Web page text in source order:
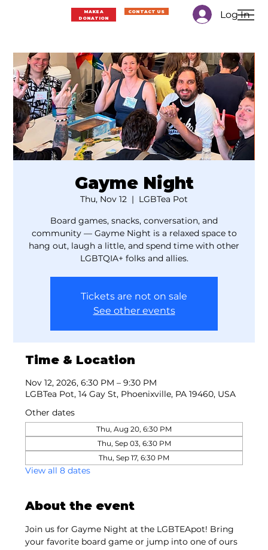
Log In
MAKE A
DONATION
CONTACT US
Gayme Night
Thu, Nov 12
  |
LGBTea Pot
Board games, snacks, conversation, and
community — Gayme Night is a relaxed space to
hang out, laugh a little, and spend time with other
LGBTQIA+ folks and allies.
Tickets are not on sale
See other events
Time & Location
Nov 12, 2026, 6:30 PM – 9:30 PM
LGBTea Pot, 14 Gay St, Phoenixville, PA 19460, USA
Other dates
Thu, Aug 20, 6:30 PM
Thu, Sep 03, 6:30 PM
Thu, Sep 17, 6:30 PM
View all 8 dates
About the event
Join us for Gayme Night at the LGBTEApot! Bring
your favorite board game or jump into one of ours